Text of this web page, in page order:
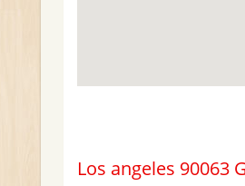
Los angeles 90063